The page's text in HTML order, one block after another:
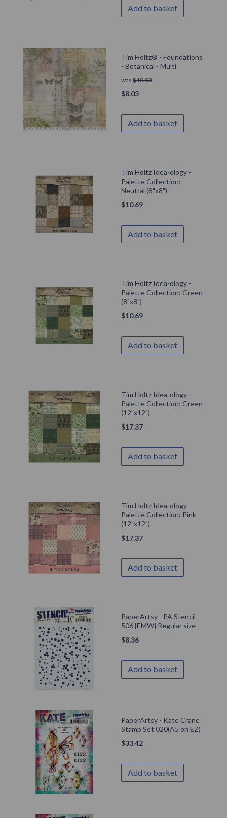
Add to basket
Tim Holtz® - Foundations
- Botanical - Multi
was $10.03
$8.03
Add to basket
Tim Holtz Idea-ology -
Palette Collection:
Neutral (8"x8")
$10.69
Add to basket
Tim Holtz Idea-ology -
Palette Collection: Green
(8"x8")
$10.69
Add to basket
Tim Holtz Idea-ology -
Palette Collection: Green
(12"x12")
$17.37
Add to basket
Tim Holtz Idea-ology -
Palette Collection: Pink
(12"x12")
$17.37
Add to basket
PaperArtsy - PA Stencil
506 {EMW} Regular size
$8.36
Add to basket
PaperArtsy - Kate Crane
Stamp Set 020(A5 on EZ)
$33.42
Add to basket